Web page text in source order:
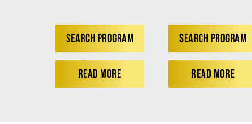
SEARCH PROGRAM
READ MORE
SEARCH PROGRAM
READ MORE